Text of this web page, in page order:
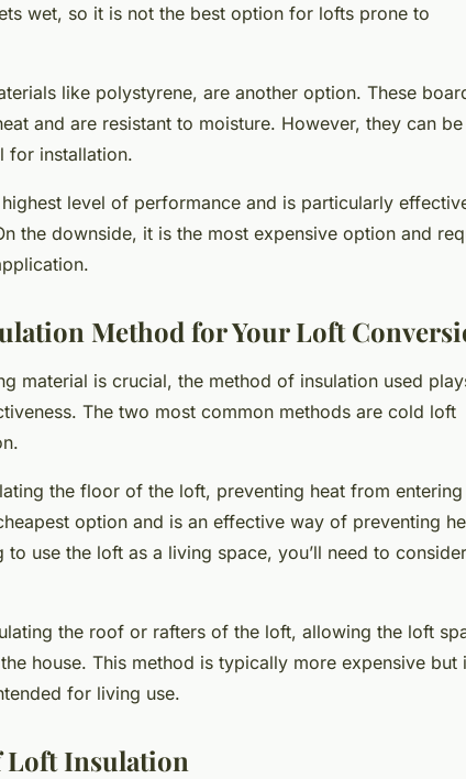
wet, so it is not the best option for lofts prone to
like polystyrene, are another option. These
and are resistant to moisture. However, they can
for installation.
level of performance and is particularly
the downside, it is the most expensive option and
Method for Your Loft
material is crucial, the method of insulation used
The two most common methods are cold loft
the floor of the loft, preventing heat from entering
option and is an effective way of preventing
to use the loft as a living space, you’ll need to
the roof or rafters of the loft, allowing the loft
house. This method is typically more expensive but
for living use.
Loft Insulation